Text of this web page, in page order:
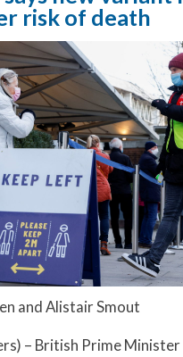
risk of death
and Alistair Smout
– British Prime Minister